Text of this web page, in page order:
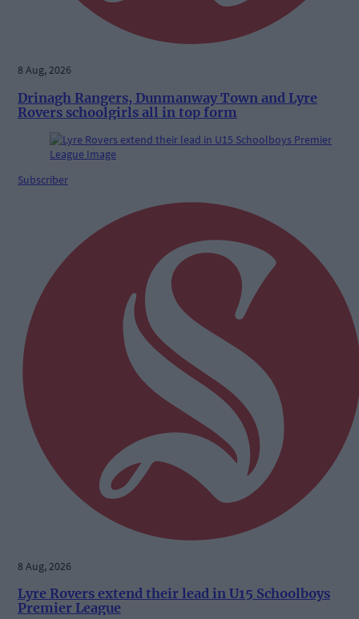
8 Aug, 2026
Drinagh Rangers, Dunmanway Town and Lyre
Rovers schoolgirls all in top form
Subscriber
8 Aug, 2026
Lyre Rovers extend their lead in U15 Schoolboys
Premier League